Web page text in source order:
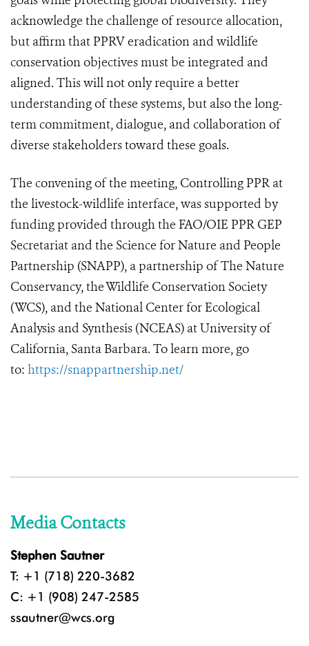
acknowledge the challenge of resource allocation,
but affirm that PPRV eradication and wildlife
conservation objectives must be integrated and
aligned. This will not only require a better
understanding of these systems, but also the long-
term commitment, dialogue, and collaboration of
diverse stakeholders toward these goals.
The convening of the meeting, Controlling PPR at
the livestock-wildlife interface, was supported by
funding provided through the FAO/OIE PPR GEP
Secretariat and the Science for Nature and People
Partnership (SNAPP), a partnership of The Nature
Conservancy, the Wildlife Conservation Society
(WCS), and the National Center for Ecological
Analysis and Synthesis (NCEAS) at University of
California, Santa Barbara. To learn more, go
to: https://snappartnership.net/
Media Contacts
Stephen Sautner
T: +1 (718) 220-3682
C: +1 (908) 247-2585
ssautner@wcs.org